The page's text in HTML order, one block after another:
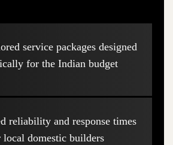
service packages designed
for the Indian budget
reliability and response times
local domestic builders